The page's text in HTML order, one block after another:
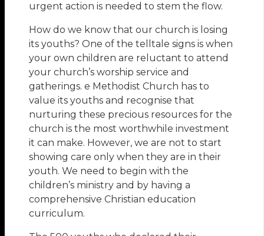
urgent action is needed to stem the flow.
How do we know that our church is losing
its youths? One of the telltale signs is when
your own children are reluctant to attend
your church’s worship service and
gatherings. e Methodist Church has to
value its youths and recognise that
nurturing these precious resources for the
church is the most worthwhile investment
it can make. However, we are not to start
showing care only when they are in their
youth. We need to begin with the
children’s ministry and by having a
comprehensive Christian education
curriculum.